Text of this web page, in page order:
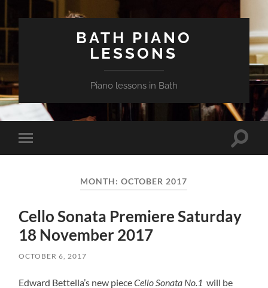
BATH PIANO
LESSONS
Piano lessons in Bath
Toggle
mobile
Toggle
MONTH:OCTOBER 2017
Cello Sonata Premiere Saturday
18 November 2017
OCTOBER 6, 2017
Edward Bettella’s new pieceCello Sonata No.1 will be